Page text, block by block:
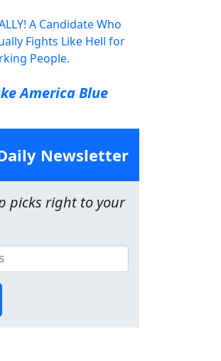
A Candidate Who
Fights Like Hell for
People.
America Blue
Newsletter
picks right to your